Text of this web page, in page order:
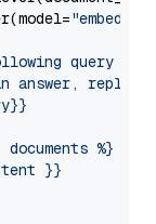
"embed-
query
answer, reply
documents %}
}}